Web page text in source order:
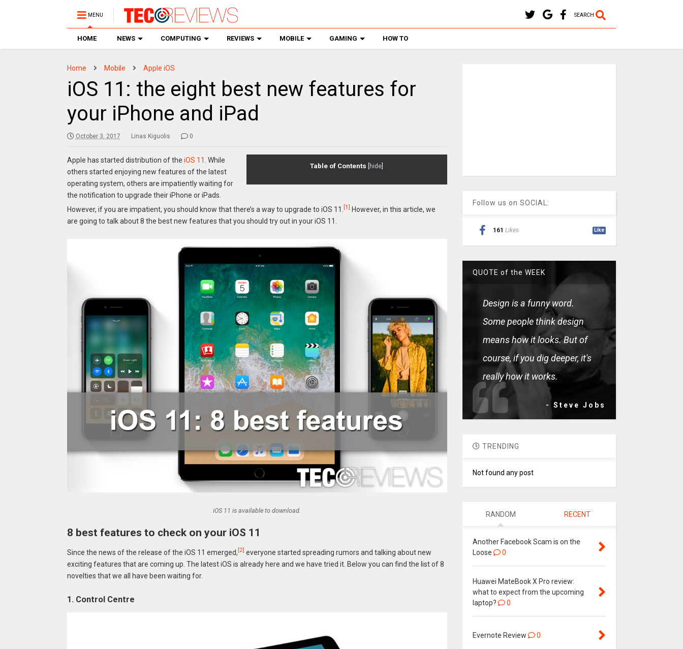
MENU SEARCH
HOME NEWS COMPUTING REVIEWS MOBILE GAMING HOW TO
Home Mobile Apple iOS
iOS 11: the eight best new features for
your iPhone and iPad
October 3, 2017 Linas Kiguolis 0
Table of Contents hide
Apple has started distribution of the iOS 11 . While
others started enjoying new features of the latest
operating system, others are impatiently waiting for
the notification to upgrade their iPhone or iPads.
However, if you are impatient, you should know that there’s a way to upgrade to iOS 11. [1] However, in this article, we
are going to talk about 8 the best new features that you should try out in your iOS 11.
iOS 11 is available to download.
8 best features to check on your iOS 11
Since the news of the release of the iOS 11 emerged,[2] everyone started spreading rumors and talking about new
exciting features that are coming up. The latest iOS is already here and we have tried it. Below you can find the list of 8
novelties that we all have been waiting for.
1. Control Centre
Follow us on SOCIAL:
161 Likes Like
QUOTE of the WEEK
Design is a funny word.
Some people think design
means how it looks. But of
course, if you dig deeper, it's
really how it works.
- Steve Jobs
TRENDING
Not found any post
RANDOM RECENT
Another Facebook Scam is on the
Loose
0
Huawei MateBook X Pro review:
what to expect from the upcoming
laptop?
0
Evernote Review 0